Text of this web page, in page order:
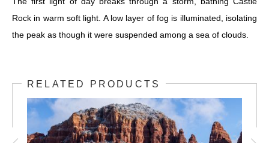
Rock in warm soft light. A low layer of fog is illuminated, isolating
the peak as though it were suspended among a sea of clouds.
RELATED PRODUCTS